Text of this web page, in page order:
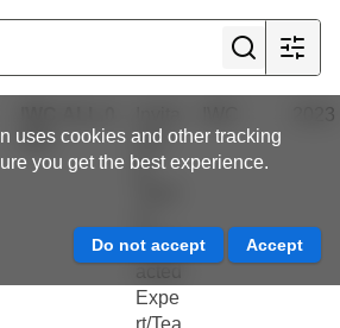
uses cookies and other tracking
you get the best experience.
Com
e
452
tion
to
Contr
Expe
rt/Tea
2023